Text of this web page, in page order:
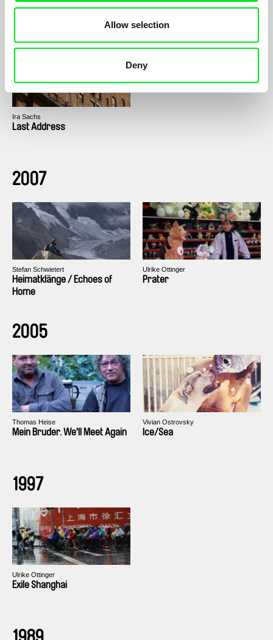
Allow selection
Deny
Ira Sachs
Last Address
2007
Stefan Schwietert
Heimatklänge / Echoes of
Home
Ulrike Ottinger
Prater
2005
Thomas Heise
Mein Bruder. We'll Meet Again
Vivian Ostrovsky
Ice/Sea
1997
Ulrike Ottinger
Exile Shanghai